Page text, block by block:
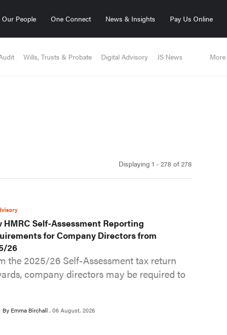
Our People One Connect News & Insights Pay Us Online
Wills, Trusts & Probate Digital Advisory JS News More
Displaying 1 - 278 of 278
HMRC Self-Assessment Reporting
for Company Directors from
26
the 2025/26 Self-Assessment tax return
company directors may be required to
By Emma Birchall 06 August, 2026